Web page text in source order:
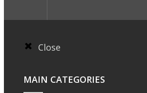
Close
MAIN CATEGORIES